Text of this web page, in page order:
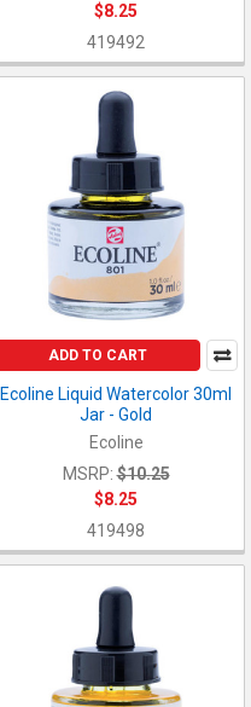
$8.25
419492
ADD TO CART
Ecoline Liquid Watercolor 30ml
Jar - Gold
Ecoline
MSRP: $10.25
$8.25
419498